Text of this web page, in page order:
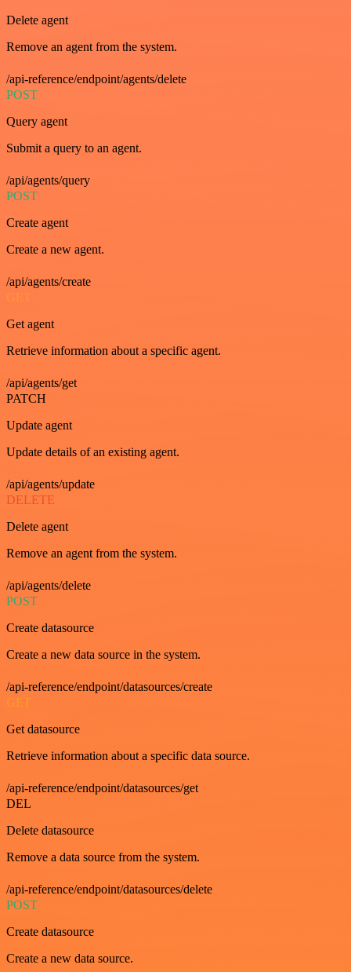
Delete agent
Remove an agent from the system.
/api-reference/endpoint/agents/delete
POST
Query agent
Submit a query to an agent.
/api/agents/query
POST
Create agent
Create a new agent.
/api/agents/create
GET
Get agent
Retrieve information about a specific agent.
/api/agents/get
PATCH
Update agent
Update details of an existing agent.
/api/agents/update
DELETE
Delete agent
Remove an agent from the system.
/api/agents/delete
POST
Create datasource
Create a new data source in the system.
/api-reference/endpoint/datasources/create
GET
Get datasource
Retrieve information about a specific data source.
/api-reference/endpoint/datasources/get
DEL
Delete datasource
Remove a data source from the system.
/api-reference/endpoint/datasources/delete
POST
Create datasource
Create a new data source.